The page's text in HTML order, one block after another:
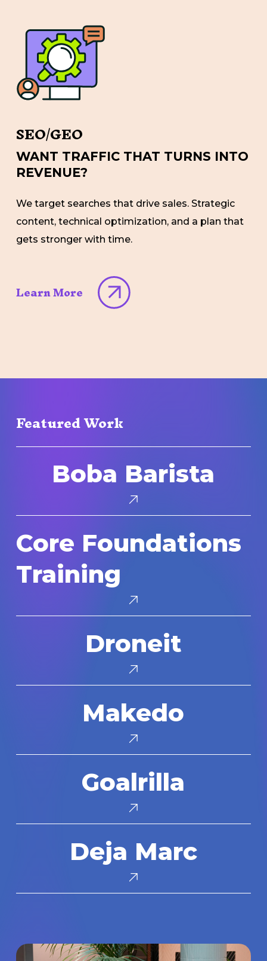
SEO/GEO
WANT TRAFFIC THAT TURNS INTO
REVENUE?
We target searches that drive sales. Strategic
content, technical optimization, and a plan that
gets stronger with time.
Learn More
Featured Work
Boba Barista
Foundations
Core Foundations
Training
Droneit
Makedo
Goalrilla
Deja Marc